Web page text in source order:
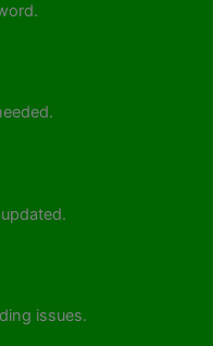
issues.